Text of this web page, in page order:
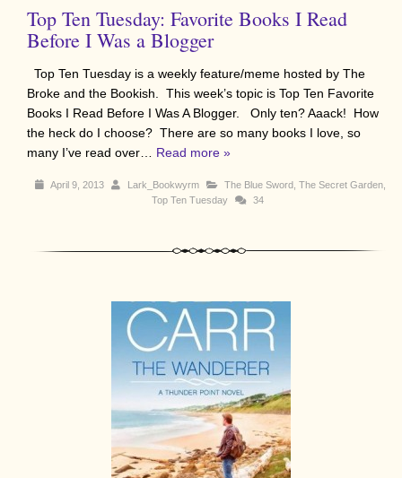
Top Ten Tuesday: Favorite Books I Read
Before I Was a Blogger
Top Ten Tuesday is a weekly feature/meme hosted by The
Broke and the Bookish. This week’s topic is Top Ten Favorite
Books I Read Before I Was A Blogger. Only ten? Aaack! How
the heck do I choose? There are so many books I love, so
many I’ve read over… Read more »
April 9, 2013 Lark_Bookwyrm The Blue Sword, The Secret Garden,
Top Ten Tuesday
34